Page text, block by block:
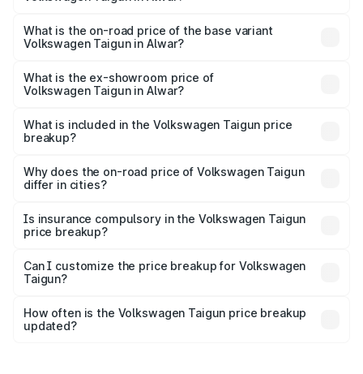
on-road price is ₹23.31 lakhs Lakh in Alwar.
What is the on-road price of the base variant
Volkswagen Taigun in Alwar?
is ₹13.56 lakhs Lakh in Alwar.
What is the ex-showroom price of
Volkswagen Taigun in Alwar?
Volkswagen Taigun in Alwar is ₹11.69 lakhs.
What is included in the Volkswagen Taigun price
breakup?
charges, insurance, road tax, handling fees, and optional
accessories.
Why does the on-road price of Volkswagen Taigun
differ in cities?
charges, taxes, and insurance costs.
Is insurance compulsory in the Volkswagen Taigun
price breakup?
Yes, at least third-party insurance is mandatory in India,
and it is included in the on-road price breakup.
Can I customize the price breakup for Volkswagen
Taigun?
accessories, or different insurance plans, which will adjust
the final breakup.
How often is the Volkswagen Taigun price breakup
updated?